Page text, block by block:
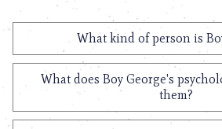
What kind of person is
What does Boy George's
them?